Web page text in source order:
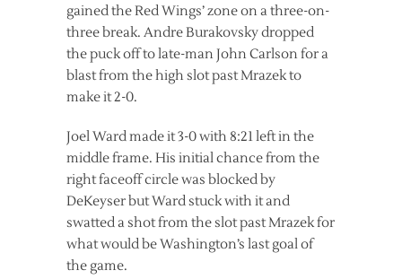
gained the Red Wings’ zone on a three-on-
three break. Andre Burakovsky dropped
the puck off to late-man John Carlson for a
blast from the high slot past Mrazek to
make it 2-0.
Joel Ward made it 3-0 with 8:21 left in the
middle frame. His initial chance from the
right faceoff circle was blocked by
DeKeyser but Ward stuck with it and
swatted a shot from the slot past Mrazek for
what would be Washington’s last goal of
the game.